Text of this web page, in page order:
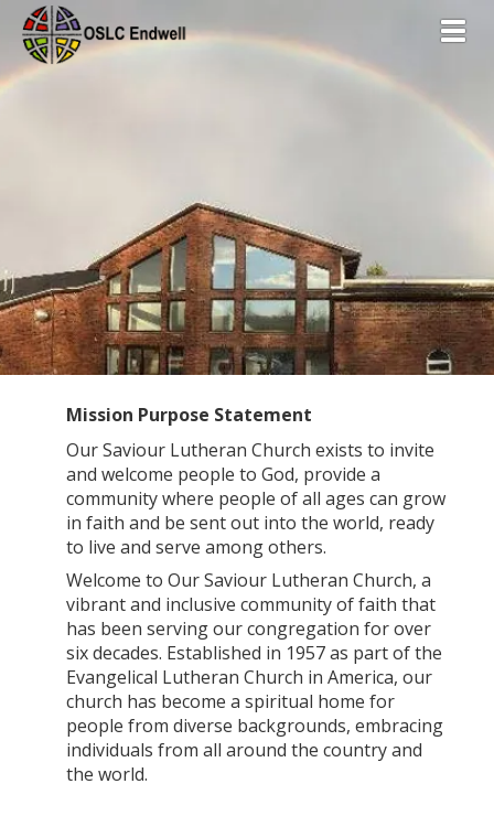
Mission Purpose Statement
Our Saviour Lutheran Church exists to invite
and welcome people to God, provide a
community where people of all ages can grow
in faith and be sent out into the world, ready
to live and serve among others.
Welcome to Our Saviour Lutheran Church, a
vibrant and inclusive community of faith that
has been serving our congregation for over
six decades. Established in 1957 as part of the
Evangelical Lutheran Church in America, our
church has become a spiritual home for
people from diverse backgrounds, embracing
individuals from all around the country and
the world.